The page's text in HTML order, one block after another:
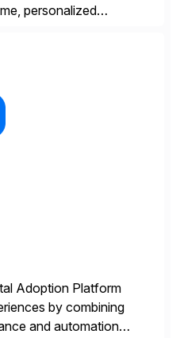
personalized
and
[…]
Adoption Platform
by combining
and automation